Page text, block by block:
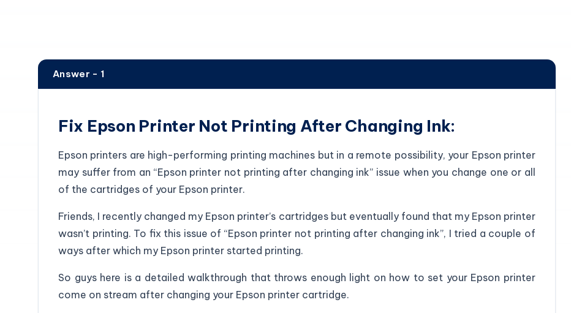
Answer - 1
Fix Epson Printer Not Printing After Changing Ink:
Epson printers are high-performing printing machines but in a remote possibility, your Epson printer
may suffer from an “Epson printer not printing after changing ink” issue when you change one or all
of the cartridges of your Epson printer.
Friends, I recently changed my Epson printer’s cartridges but eventually found that my Epson printer
wasn’t printing. To fix this issue of “Epson printer not printing after changing ink”, I tried a couple of
ways after which my Epson printer started printing.
So guys here is a detailed walkthrough that throws enough light on how to set your Epson printer
come on stream after changing your Epson printer cartridge.